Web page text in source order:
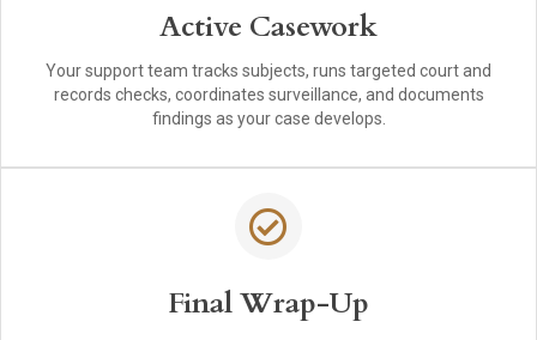
Active Casework
Your support team tracks subjects, runs targeted court and
records checks, coordinates surveillance, and documents
findings as your case develops.
Final Wrap-Up